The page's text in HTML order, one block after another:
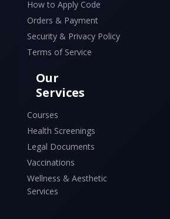
How to Apply Code
Orders & Payment
Security & Privacy Policy
Terms of Service
Our
Services
Courses
Health Screenings
Legal Documents
Vaccinations
Wellness & Aesthetic
Services